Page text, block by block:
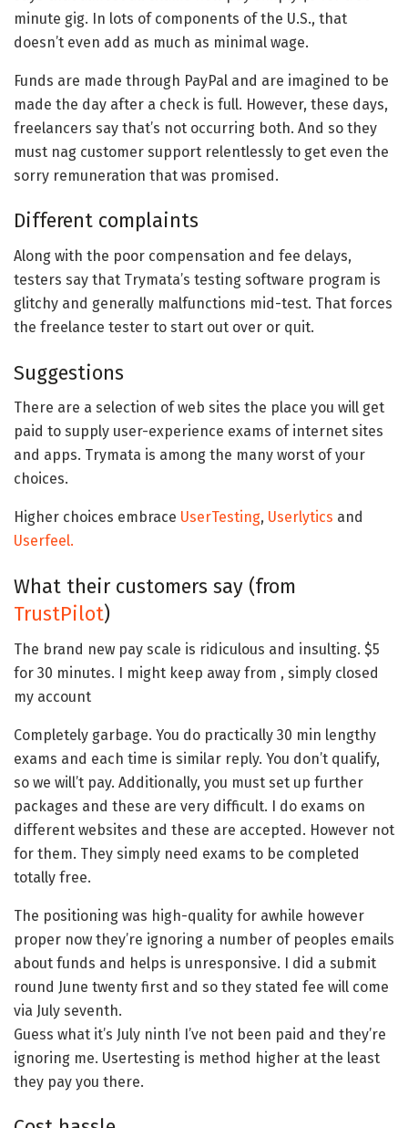
minute gig. In lots of components of the U.S., that
doesn’t even add as much as minimal wage.
Funds are made through PayPal and are imagined to be
made the day after a check is full. However, these days,
freelancers say that’s not occurring both. And so they
must nag customer support relentlessly to get even the
sorry remuneration that was promised.
Different complaints
Along with the poor compensation and fee delays,
testers say that Trymata’s testing software program is
glitchy and generally malfunctions mid-test. That forces
the freelance tester to start out over or quit.
Suggestions
There are a selection of web sites the place you will get
paid to supply user-experience exams of internet sites
and apps. Trymata is among the many worst of your
choices.
Higher choices embrace UserTesting, Userlytics and
Userfeel.
What their customers say (from
TrustPilot)
The brand new pay scale is ridiculous and insulting. $5
for 30 minutes. I might keep away from , simply closed
my account
Completely garbage. You do practically 30 min lengthy
exams and each time is similar reply. You don’t qualify,
so we will’t pay. Additionally, you must set up further
packages and these are very difficult. I do exams on
different websites and these are accepted. However not
for them. They simply need exams to be completed
totally free.
The positioning was high-quality for awhile however
proper now they’re ignoring a number of peoples emails
about funds and helps is unresponsive. I did a submit
round June twenty first and so they stated fee will come
via July seventh.
Guess what it’s July ninth I’ve not been paid and they’re
ignoring me. Usertesting is method higher at the least
they pay you there.